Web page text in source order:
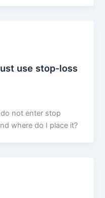
use stop-loss
not enter stop
where do I place it?